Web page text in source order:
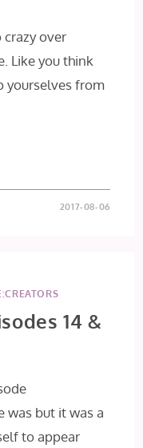
crazy over
Like you think
yourselves from
2017-08-06
14 &
was but it was a
to appear